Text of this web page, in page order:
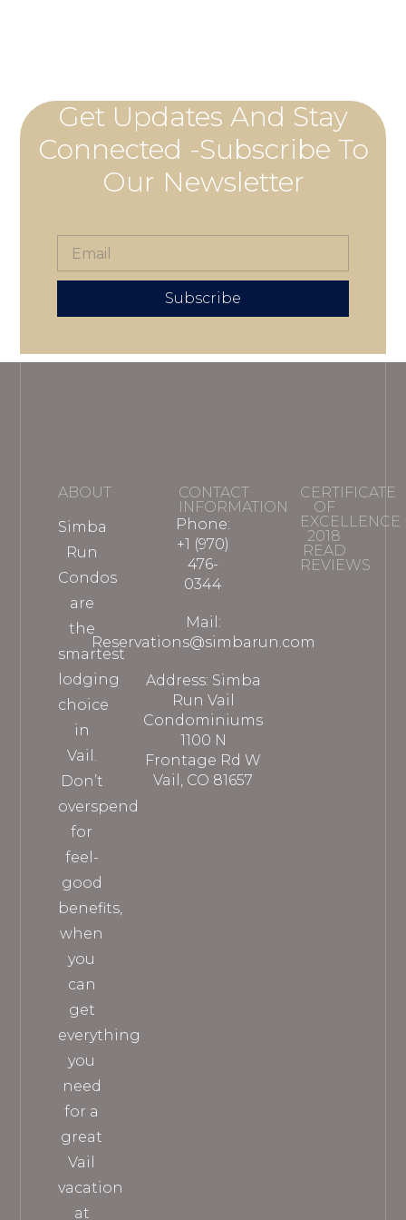
Get Updates And Stay
Connected -Subscribe To
Our Newsletter
Subscribe
ABOUT
Simba
Run
Condos
are
the
smartest
lodging
choice
in
Vail.
Don’t
overspend
for
feel-
good
benefits,
when
you
can
get
everything
you
need
for a
great
Vail
vacation
at
CONTACT
INFORMATION
Phone:
+1 (970)
476-
0344
Mail:
Reservations@simbarun.com
Address: Simba
Run Vail
Condominiums
1100 N
Frontage Rd W
Vail, CO 81657
CERTIFICATE
OF
EXCELLENCE
2018
READ
REVIEWS